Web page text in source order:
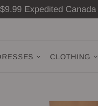
Expedited
CLOTHING